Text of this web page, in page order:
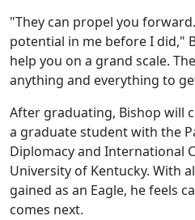
"They can propel you
potential in me before I did,"
help you on a grand scale.
anything and everything to
After graduating, Bishop will
a graduate student with the
Diplomacy and International
University of Kentucky. With
gained as an Eagle, he feels
comes next.